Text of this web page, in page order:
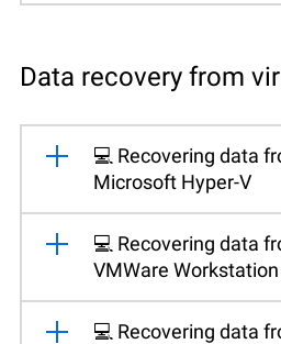
Data recovery from
💻 Recovering data
Microsoft Hyper-V
💻 Recovering data
VMWare Workstation
💻 Recovering data